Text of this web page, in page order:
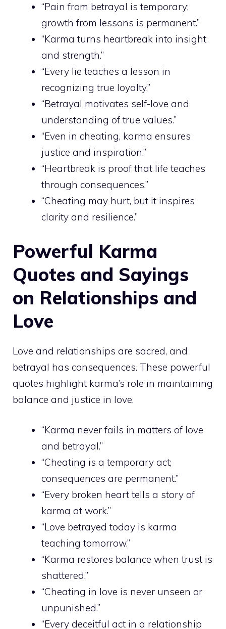
“Pain from betrayal is temporary;
growth from lessons is permanent.”
“Karma turns heartbreak into insight
and strength.”
“Every lie teaches a lesson in
recognizing true loyalty.”
“Betrayal motivates self-love and
understanding of true values.”
“Even in cheating, karma ensures
justice and inspiration.”
“Heartbreak is proof that life teaches
through consequences.”
“Cheating may hurt, but it inspires
clarity and resilience.”
Powerful Karma
Quotes and Sayings
on Relationships and
Love
Love and relationships are sacred, and
betrayal has consequences. These powerful
quotes highlight karma’s role in maintaining
balance and justice in love.
“Karma never fails in matters of love
and betrayal.”
“Cheating is a temporary act;
consequences are permanent.”
“Every broken heart tells a story of
karma at work.”
“Love betrayed today is karma
teaching tomorrow.”
“Karma restores balance when trust is
shattered.”
“Cheating in love is never unseen or
unpunished.”
“Every deceitful act in a relationship